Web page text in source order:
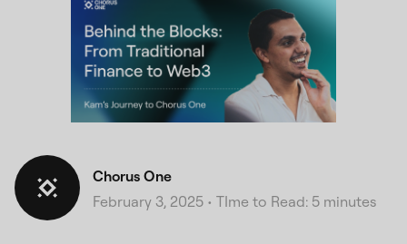
Chorus One
February 3, 2025 • TIme to Read: 5 minutes